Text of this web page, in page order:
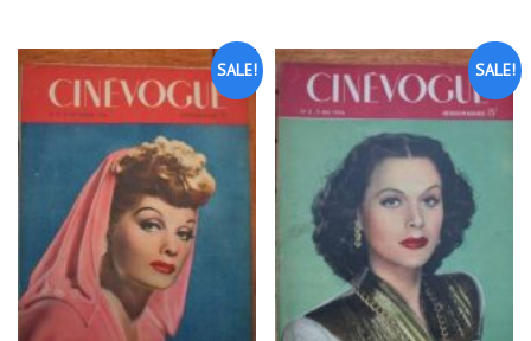
SALE! SALE!